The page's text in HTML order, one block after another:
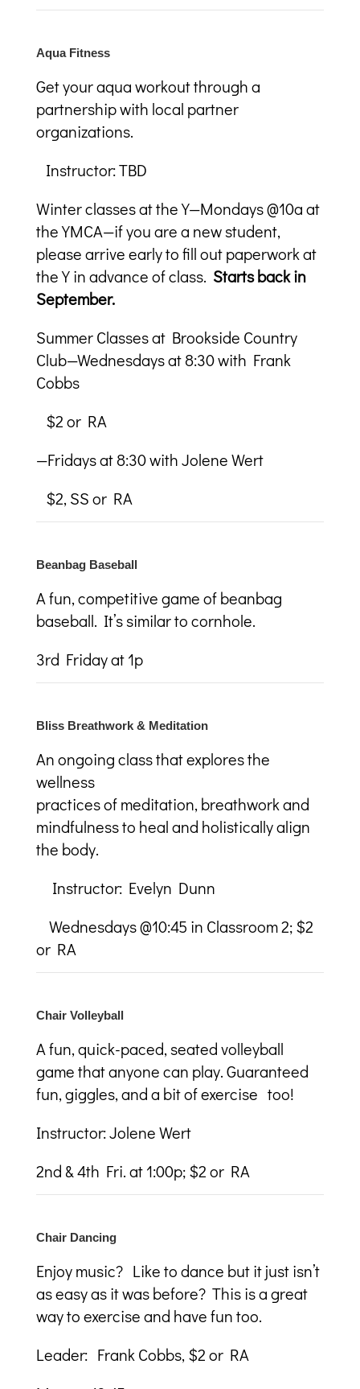
Aqua Fitness
Get your aqua workout through a
partnership with local partner
organizations.
Instructor: TBD
Winter classes at the Y—Mondays @10a at
the YMCA—if you are a new student,
please arrive early to fill out paperwork at
the Y in advance of class. Starts back in
September.
Summer Classes at Brookside Country
Club—Wednesdays at 8:30 with Frank
Cobbs
$2 or RA
—Fridays at 8:30 with Jolene Wert
$2, SS or RA
Beanbag Baseball
A fun, competitive game of beanbag
baseball. It’s similar to cornhole.
3rd Friday at 1p
Bliss Breathwork & Meditation
An ongoing class that explores the
wellness
practices of meditation, breathwork and
mindfulness to heal and holistically align
the body.
Instructor: Evelyn Dunn
Wednesdays @10:45 in Classroom 2; $2
or RA
Chair Volleyball
A fun, quick-paced, seated volleyball
game that anyone can play. Guaranteed
fun, giggles, and a bit of exercise too!
Instructor: Jolene Wert
2nd & 4th Fri. at 1:00p; $2 or RA
Chair Dancing
Enjoy music? Like to dance but it just isn’t
as easy as it was before? This is a great
way to exercise and have fun too.
Leader: Frank Cobbs, $2 or RA